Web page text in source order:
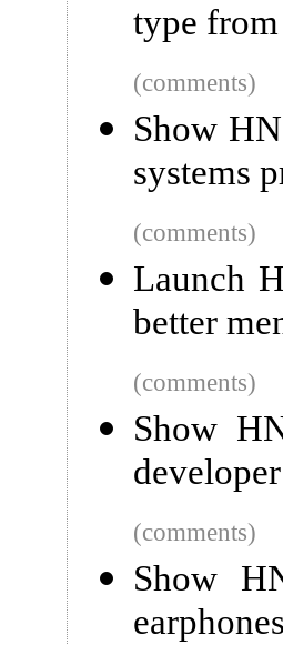
type
(comments)
Show
systems
(comments)
Launch
better
(comments)
Show
(comments)
Show